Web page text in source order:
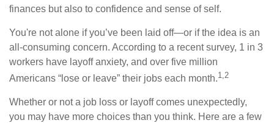
finances but also to confidence and sense of self.
You're not alone if you’ve been laid off—or if the idea is an
all-consuming concern. According to a recent survey, 1 in 3
workers have layoff anxiety, and over five million
Americans “lose or leave” their jobs each month.1,2
Whether or not a job loss or layoff comes unexpectedly,
you may have more choices than you think. Here are a few